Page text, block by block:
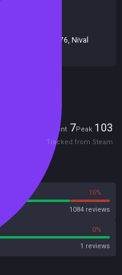
branch)
276 Nival
Current 7Peak 103
Tracked from Steam
16%
1084 reviews
0%
1 reviews